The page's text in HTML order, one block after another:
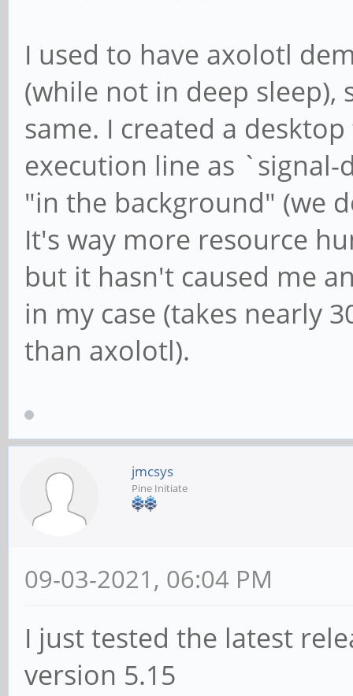
I used to have axolotl
(while not in deep
same. I created a
execution line as
"in the background" (we
It's way more resource
but it hasn't caused me
in my case (takes nearly
than axolotl).
jmcsys
Pine Initiate
09-03-2021, 06:04 PM
I just tested the latest
version 5.15